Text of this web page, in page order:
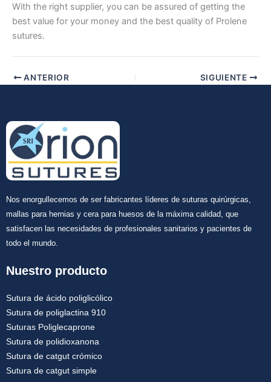
With the right supplier, you can be assured of getting the
best value for your money and the best quality of Prolene
sutures.
ANTERIOR SIGUIENTE
Nos enorgullecemos de ser fabricantes líderes de suturas quirúrgicas,
mallas para hernias y cera para huesos de la máxima calidad, que
satisfacen las necesidades de profesionales sanitarios y pacientes de
todo el mundo.
Nuestro producto
Sutura de ácido poliglicólico
Sutura de poliglactina 910
Suturas Poliglecaprone
Sutura de polidioxanona
Sutura de catgut crómico
Sutura de catgut simple